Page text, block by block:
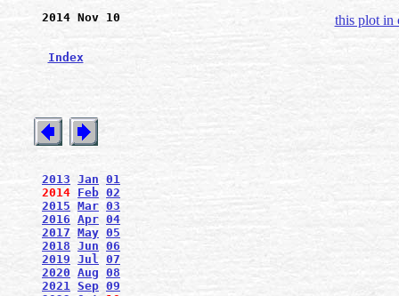
2014 Nov 10
Index
2013 Jan 01
2014 Feb 02
2015 Mar 03
2016 Apr 04
2017 May 05
2018 Jun 06
2019 Jul 07
2020 Aug 08
2021 Sep 09
this plot in